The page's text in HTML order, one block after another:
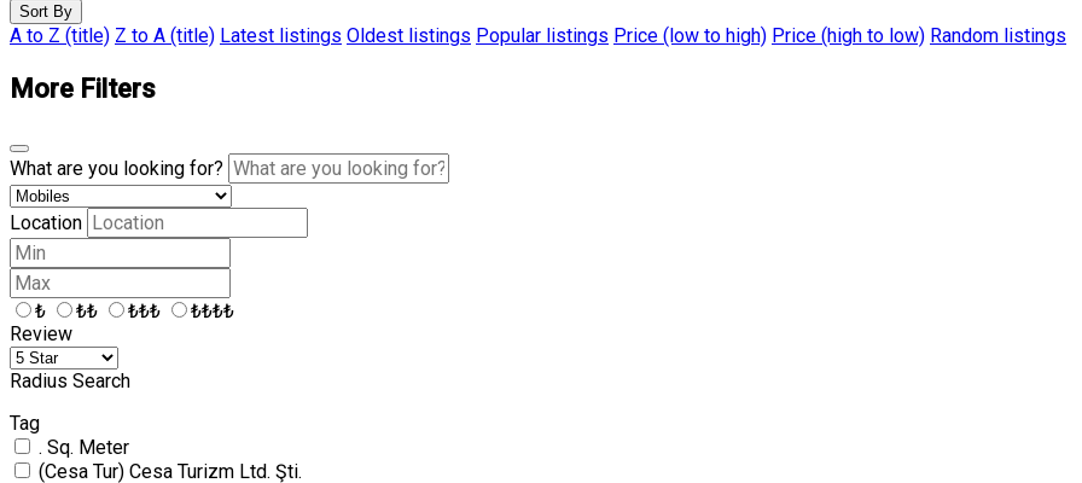
Sort By
A to Z (title) Z to A (title) Latest listings Oldest listings Popular listings Price (low to high) Price (high to low) Random listings
More Filters
What are you looking for?
Location
₺ ₺₺ ₺₺₺
₺₺₺₺
Review
Radius Search
Tag
. Sq. Meter
(Cesa Tur) Cesa Turizm Ltd. Şti.